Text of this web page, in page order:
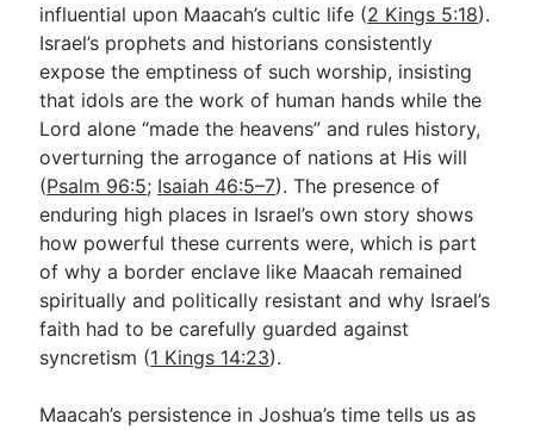
influential upon Maacah’s cultic life (2 Kings 5:18).
Israel’s prophets and historians consistently
expose the emptiness of such worship, insisting
that idols are the work of human hands while the
Lord alone “made the heavens” and rules history,
overturning the arrogance of nations at His will
(Psalm 96:5; Isaiah 46:5–7). The presence of
enduring high places in Israel’s own story shows
how powerful these currents were, which is part
of why a border enclave like Maacah remained
spiritually and politically resistant and why Israel’s
faith had to be carefully guarded against
syncretism (1 Kings 14:23).
Maacah’s persistence in Joshua’s time tells us as